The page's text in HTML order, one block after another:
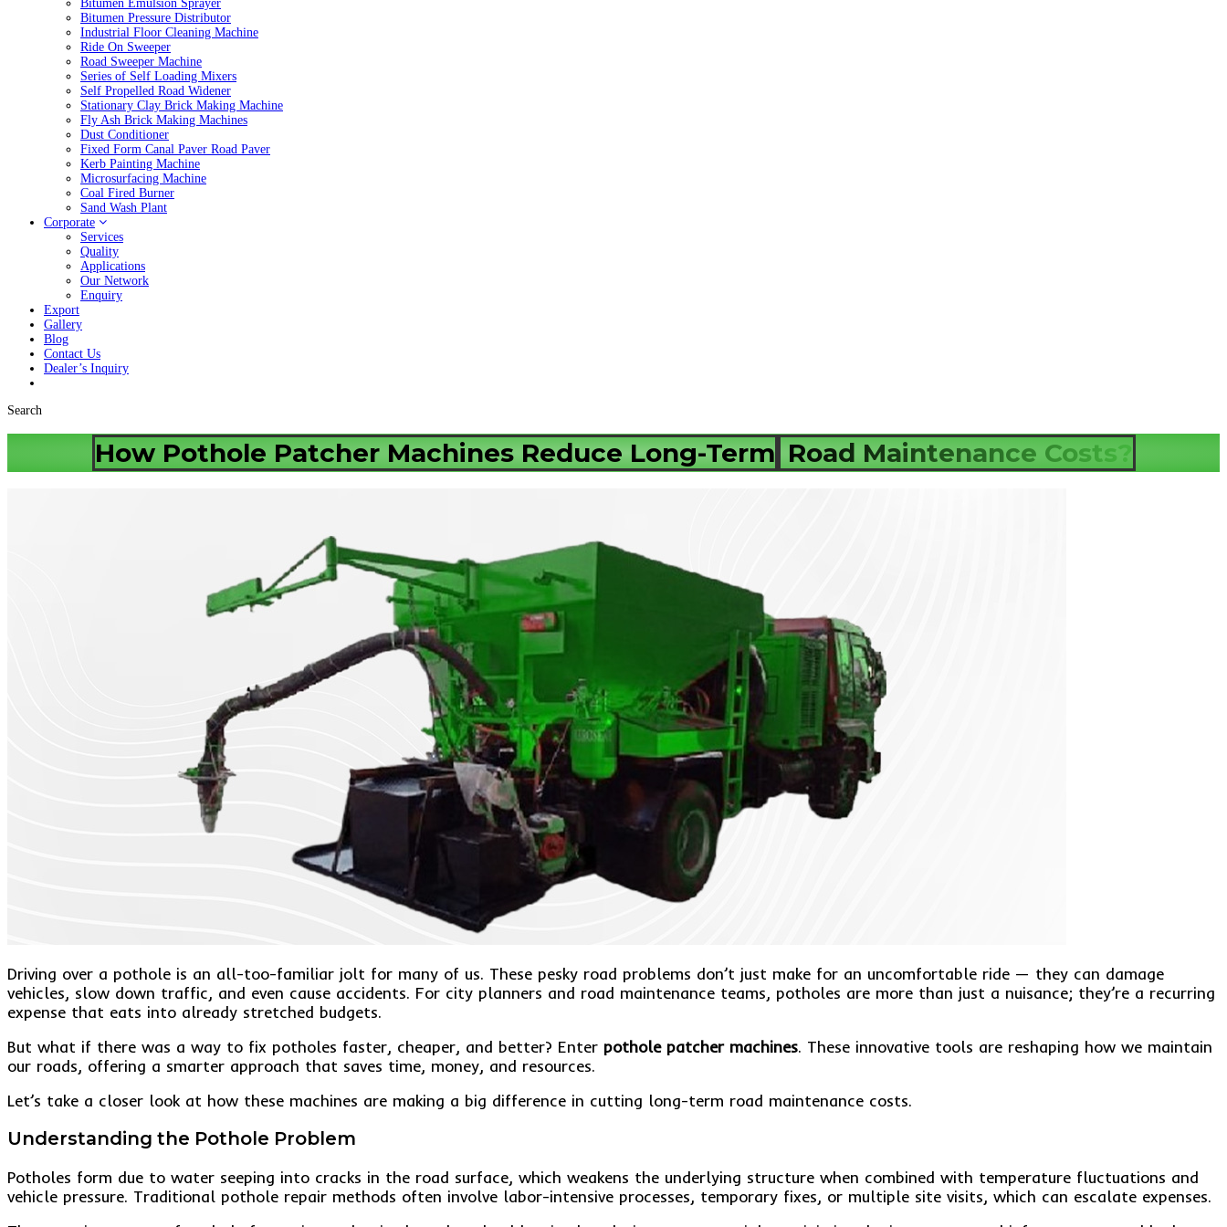
Bitumen Emulsion Sprayer
Bitumen Pressure Distributor
Industrial Floor Cleaning Machine
Ride On Sweeper
Road Sweeper Machine
Series of Self Loading Mixers
Self Propelled Road Widener
Stationary Clay Brick Making Machine
Fly Ash Brick Making Machines
Dust Conditioner
Fixed Form Canal Paver Road Paver
Kerb Painting Machine
Microsurfacing Machine
Coal Fired Burner
Sand Wash Plant
Corporate
Services
Quality
Applications
Our Network
Enquiry
Export
Gallery
Blog
Contact Us
Dealer’s Inquiry
Search
How Pothole Patcher Machines Reduce Long-Term Road Maintenance Costs?
Driving over a pothole is an all-too-familiar jolt for many of us. These pesky road problems don’t just make for an uncomfortable ride — they can damage
vehicles, slow down traffic, and even cause accidents. For city planners and road maintenance teams, potholes are more than just a nuisance; they’re a recurring
expense that eats into already stretched budgets.
But what if there was a way to fix potholes faster, cheaper, and better? Enter pothole patcher machines. These innovative tools are reshaping how we maintain
our roads, offering a smarter approach that saves time, money, and resources.
Let’s take a closer look at how these machines are making a big difference in cutting long-term road maintenance costs.
Understanding the Pothole Problem
Potholes form due to water seeping into cracks in the road surface, which weakens the underlying structure when combined with temperature fluctuations and
vehicle pressure. Traditional pothole repair methods often involve labor-intensive processes, temporary fixes, or multiple site visits, which can escalate expenses.